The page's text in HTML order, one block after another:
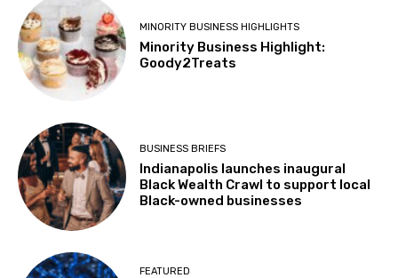
MINORITY BUSINESS HIGHLIGHTS
Minority Business Highlight:
Goody2Treats
BUSINESS BRIEFS
Indianapolis launches inaugural
Black Wealth Crawl to support local
Black-owned businesses
FEATURED